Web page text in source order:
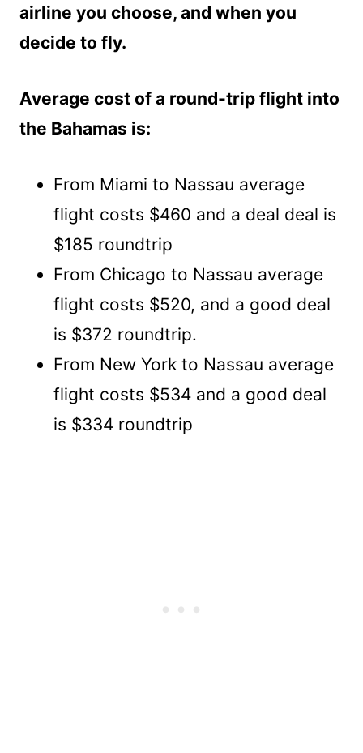
airline you choose, and when you
decide to fly.
Average cost of a round-trip flight into
the Bahamas is:
From Miami to Nassau average
flight costs $460 and a deal deal is
$185 roundtrip
From Chicago to Nassau average
flight costs $520, and a good deal
is $372 roundtrip.
From New York to Nassau average
flight costs $534 and a good deal
is $334 roundtrip